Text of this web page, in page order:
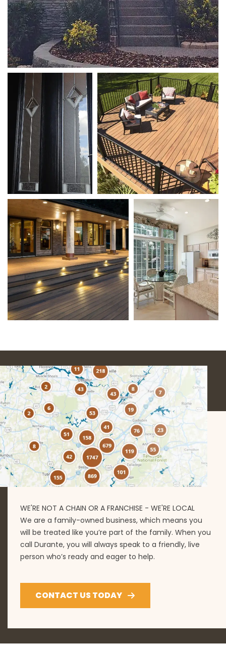
WE'RE NOT A CHAIN OR A FRANCHISE - WE'RE LOCAL
We are a family-owned business, which means you
will be treated like you’re part of the family. When you
call Durante, you will always speak to a friendly, live
person who’s ready and eager to help.
CONTACT US TODAY